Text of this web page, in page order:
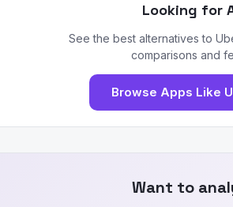
Looking for
See the best alternatives to
comparisons and
Browse Apps Like
Want to